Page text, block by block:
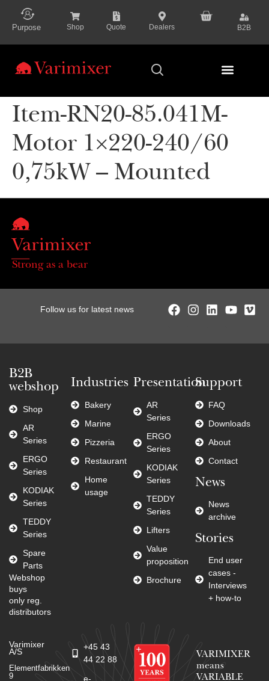
content
Purpose Shop Quote Dealers B2B
Item-RN20-85.041M-
Motor 1×220-240/60
0,75kW – Mounted
Strong as a bear
Follow us for latest news
B2B
webshop
Shop
AR
Series
ERGO
Series
KODIAK
Series
TEDDY
Series
Spare
Parts
Webshop
buys
only reg.
distributors
Industries
Bakery
Marine
Pizzeria
Restaurant
Home
usage
Presentation
AR
Series
ERGO
Series
KODIAK
Series
TEDDY
Series
Lifters
Value
proposition
Brochure
Support
FAQ
Downloads
About
Contact
News
News
archive
Stories
End user
cases -
Interviews
+ how-to
Varimixer
A/S
Elementfabrikken
9
+45 43
44 22 88
e-
VARIMIXER
means
VARIABLE